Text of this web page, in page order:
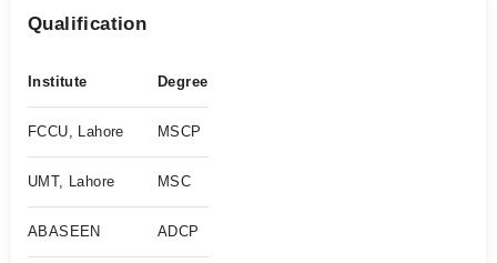
Qualification
Institute Degree
FCCU, Lahore MSCP
UMT, Lahore MSC
ABASEEN ADCP